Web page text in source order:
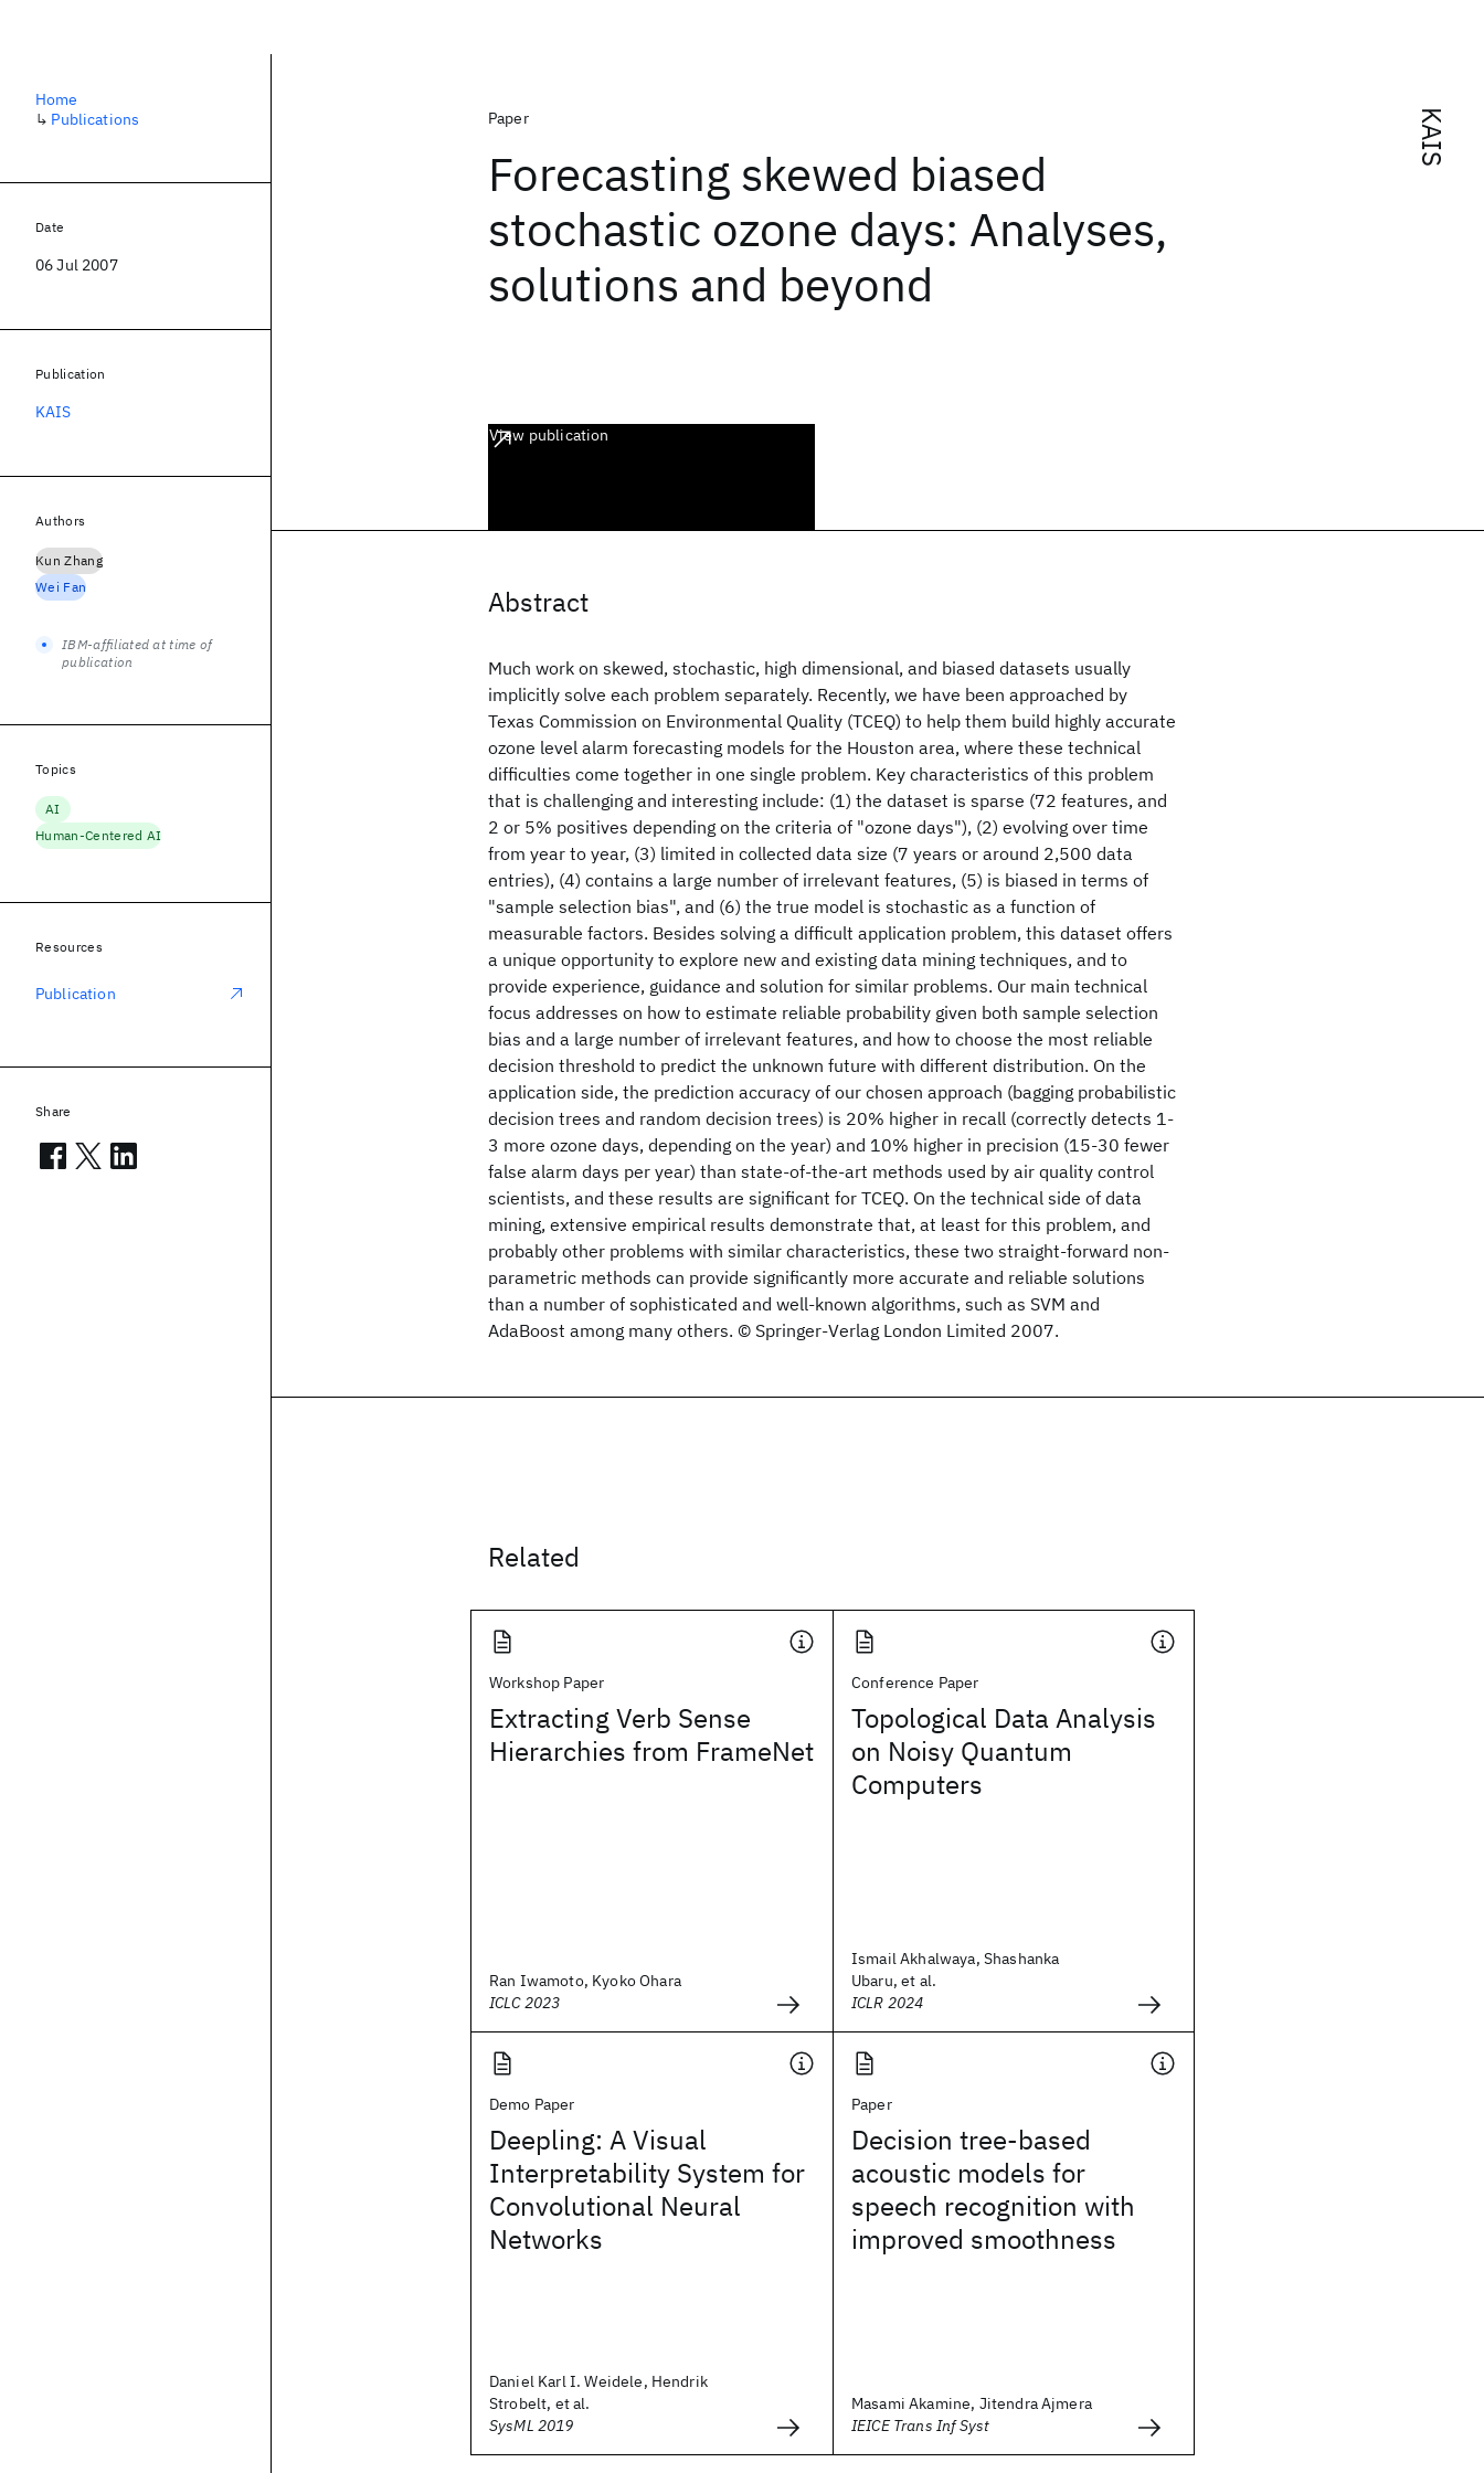
KAIS
Paper
Forecasting skewed biased
stochastic ozone days: Analyses,
solutions and beyond
View publication
Abstract
Much work on skewed, stochastic, high dimensional, and biased datasets usually
implicitly solve each problem separately. Recently, we have been approached by
Texas Commission on Environmental Quality (TCEQ) to help them build highly accurate
ozone level alarm forecasting models for the Houston area, where these technical
difficulties come together in one single problem. Key characteristics of this problem
that is challenging and interesting include: (1) the dataset is sparse (72 features, and
2 or 5% positives depending on the criteria of "ozone days"), (2) evolving over time
from year to year, (3) limited in collected data size (7 years or around 2,500 data
entries), (4) contains a large number of irrelevant features, (5) is biased in terms of
"sample selection bias", and (6) the true model is stochastic as a function of
measurable factors. Besides solving a difficult application problem, this dataset offers
a unique opportunity to explore new and existing data mining techniques, and to
provide experience, guidance and solution for similar problems. Our main technical
focus addresses on how to estimate reliable probability given both sample selection
bias and a large number of irrelevant features, and how to choose the most reliable
decision threshold to predict the unknown future with different distribution. On the
application side, the prediction accuracy of our chosen approach (bagging probabilistic
decision trees and random decision trees) is 20% higher in recall (correctly detects 1-
3 more ozone days, depending on the year) and 10% higher in precision (15-30 fewer
false alarm days per year) than state-of-the-art methods used by air quality control
scientists, and these results are significant for TCEQ. On the technical side of data
mining, extensive empirical results demonstrate that, at least for this problem, and
probably other problems with similar characteristics, these two straight-forward non-
parametric methods can provide significantly more accurate and reliable solutions
than a number of sophisticated and well-known algorithms, such as SVM and
AdaBoost among many others. © Springer-Verlag London Limited 2007.
Related
Workshop Paper
Extracting Verb Sense
Hierarchies from FrameNet
Ran Iwamoto, Kyoko Ohara
ICLC 2023
Conference Paper
Topological Data Analysis
on Noisy Quantum
Computers
Ismail Akhalwaya, Shashanka
Ubaru, et al.
ICLR 2024
Demo Paper
Deepling: A Visual
Interpretability System for
Convolutional Neural
Networks
Daniel Karl I. Weidele, Hendrik
Strobelt, et al.
SysML 2019
Paper
Decision tree-based
acoustic models for
speech recognition with
improved smoothness
Masami Akamine, Jitendra Ajmera
IEICE Trans Inf Syst
Home
↳ Publications
Date
06 Jul 2007
Publication
KAIS
Authors
Kun Zhang
Wei Fan
IBM-affiliated at time of
publication
Topics
AI
Human-Centered AI
Resources
Publication
Share